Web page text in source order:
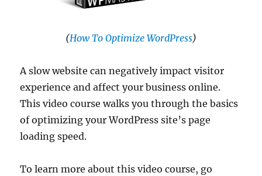
(How To Optimize WordPress)
A slow website can negatively impact visitor
experience and affect your business online.
This video course walks you through the basics
of optimizing your WordPress site’s page
loading speed.
To learn more about this video course, go